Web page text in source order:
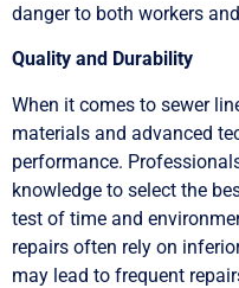
danger to both workers
Quality and Durability
When it comes to sewer
materials and advanced
performance.
knowledge to select the
test of time and
repairs often rely on
may lead to frequent